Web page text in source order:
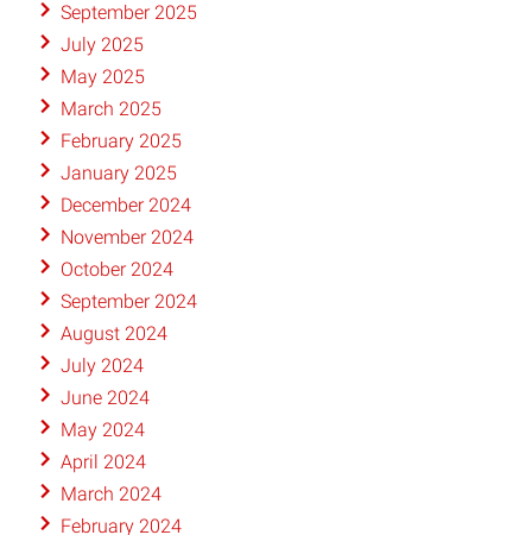
September 2025
July 2025
May 2025
March 2025
February 2025
January 2025
December 2024
November 2024
October 2024
September 2024
August 2024
July 2024
June 2024
May 2024
April 2024
March 2024
February 2024